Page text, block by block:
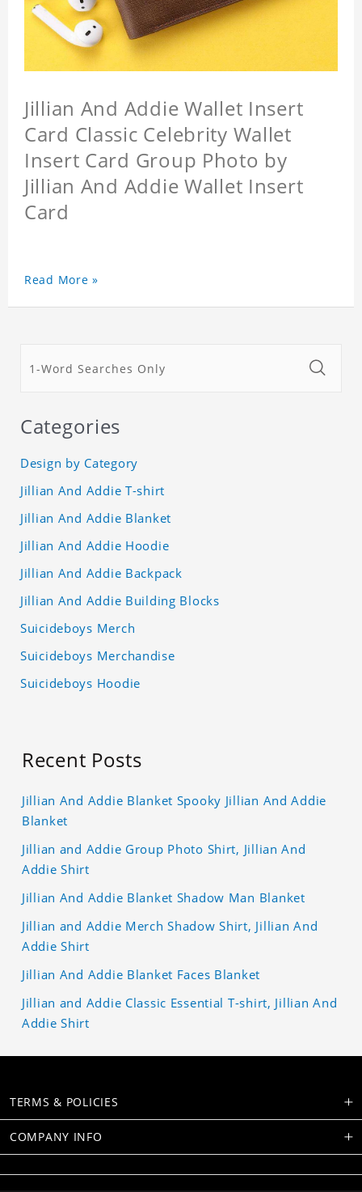
Jillian And Addie Wallet Insert
Card Classic Celebrity Wallet
Insert Card Group Photo by
Jillian And Addie Wallet Insert
Card
Read More »
Categories
Design by Category
Jillian And Addie T-shirt
Jillian And Addie Blanket
Jillian And Addie Hoodie
Jillian And Addie Backpack
Jillian And Addie Building Blocks
Suicideboys Merch
Suicideboys Merchandise
Suicideboys Hoodie
Recent Posts
Jillian And Addie Blanket Spooky Jillian And Addie
Blanket
Jillian and Addie Group Photo Shirt, Jillian And
Addie Shirt
Jillian And Addie Blanket Shadow Man Blanket
Jillian and Addie Merch Shadow Shirt, Jillian And
Addie Shirt
Jillian And Addie Blanket Faces Blanket
Jillian and Addie Classic Essential T-shirt, Jillian And
Addie Shirt
TERMS & POLICIES
COMPANY INFO